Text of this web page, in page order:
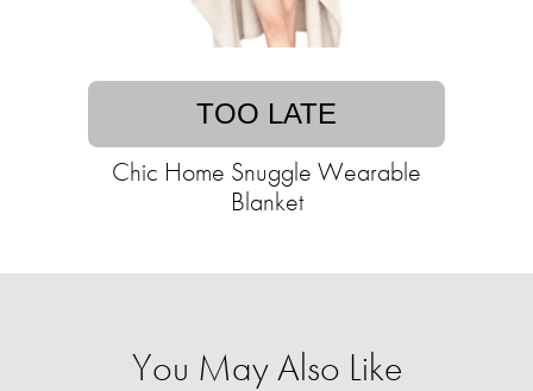
TOO LATE
Chic Home Snuggle Wearable
Blanket
You May Also Like